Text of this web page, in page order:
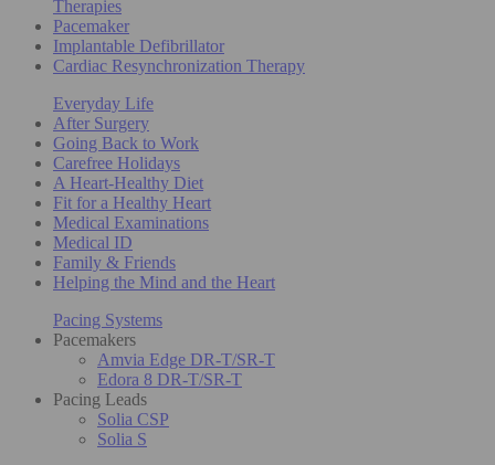
Therapies
Pacemaker
Implantable Defibrillator
Cardiac Resynchronization Therapy
Everyday Life
After Surgery
Going Back to Work
Carefree Holidays
A Heart-Healthy Diet
Fit for a Healthy Heart
Medical Examinations
Medical ID
Family & Friends
Helping the Mind and the Heart
Pacing Systems
Pacemakers
Amvia Edge DR-T/SR-T
Edora 8 DR-T/SR-T
Pacing Leads
Solia CSP
Solia S